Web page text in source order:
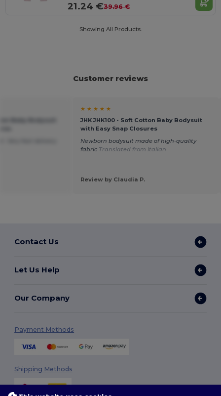
21.24 €39.96 €
Showing All Products.
Customer reviews
★ ★ ★ ★ ★
JHK JHK100 - Soft Cotton Baby Bodysuit
with Easy Snap Closures
Newborn bodysuit made of high-quality
fabric Translated from Italian
Review by Claudia P.
Contact Us
Let Us Help
Our Company
Payment Methods
Shipping Methods